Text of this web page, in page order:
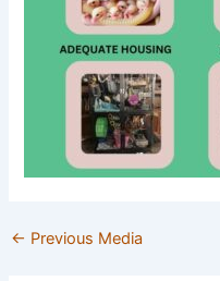
← Previous Media